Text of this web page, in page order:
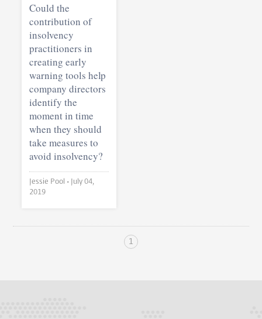
Could the
contribution of
insolvency
practitioners in
creating early
warning tools help
company directors
identify the
moment in time
when they should
take measures to
avoid insolvency?
Jessie Pool •
July 04,
2019
1